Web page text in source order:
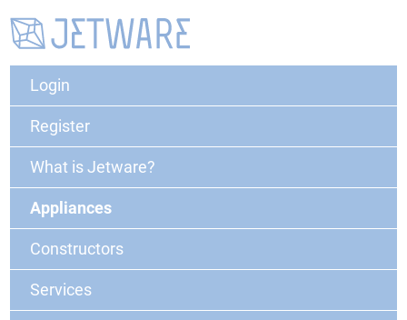
Login
Register
What is Jetware?
Appliances
Constructors
Services